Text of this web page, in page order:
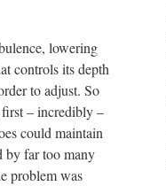
lowering
controls its depth
to adjust. So
– incredibly –
could maintain
by far too many
problem was